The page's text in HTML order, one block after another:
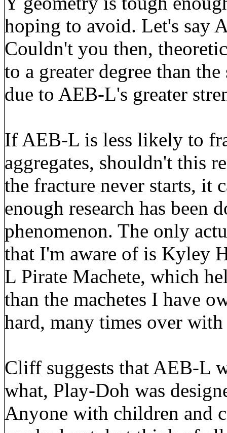
hoping to avoid. Let's say
Couldn't you then,
to a greater degree than
due to AEB-L's greater
If AEB-L is less likely to
aggregates, shouldn't this
the fracture never starts, it
enough research has been
phenomenon. The only
that I'm aware of is Kyley
L Pirate Machete, which
than the machetes I have
hard, many times over
Cliff suggests that AEB-L
what, Play-Doh was
Anyone with children and